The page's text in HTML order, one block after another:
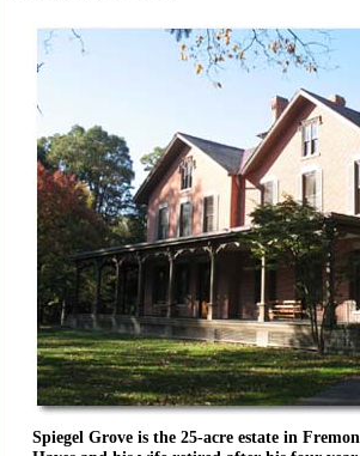
Spiegel Grove is the 25-acre estate in